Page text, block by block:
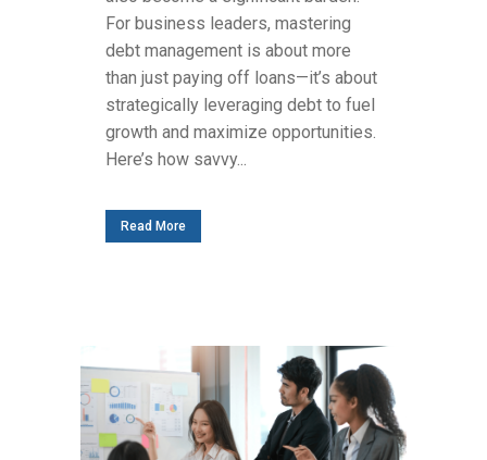
For business leaders, mastering
debt management is about more
than just paying off loans—it’s about
strategically leveraging debt to fuel
growth and maximize opportunities.
Here’s how savvy...
Read More